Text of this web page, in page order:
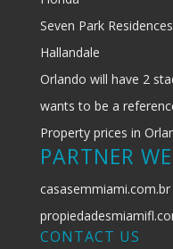
Seven Park
Hallandale
Orlando will have 2
wants to be a
Property prices in
PARTNER
casasemmiami.com.br
CONTACT US